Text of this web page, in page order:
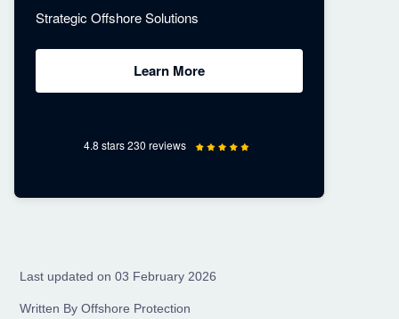
Strategic Offshore Solutions
Learn More
4.8 stars 230 reviews
Last updated on 03 February 2026
Written By Offshore Protection